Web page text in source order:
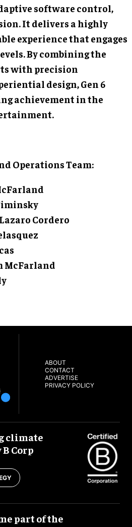
software control,
It delivers a highly
experience that engages
By combining the
with precision
design, Gen 6
achievement in the
Operations Team:
Cordero
McFarland
ABOUT
CONTACT
ADVERTISE
PRIVACY POLICY
climate
Corp
part of the